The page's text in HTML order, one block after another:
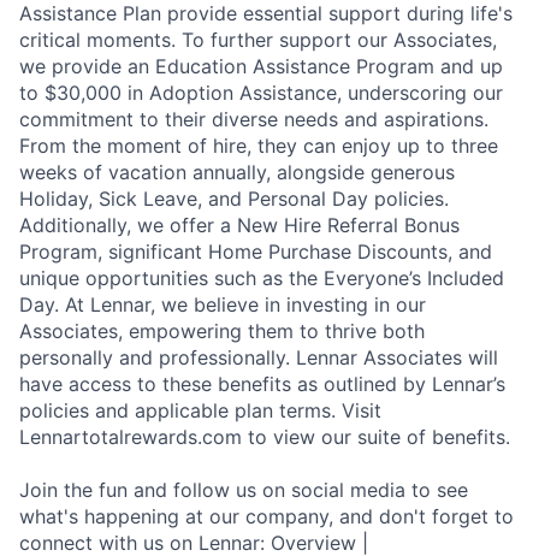
Assistance Plan provide essential support during life's
critical moments. To further support our Associates,
we provide an Education Assistance Program and up
to $30,000 in Adoption Assistance, underscoring our
commitment to their diverse needs and aspirations.
From the moment of hire, they can enjoy up to three
weeks of vacation annually, alongside generous
Holiday, Sick Leave, and Personal Day policies.
Additionally, we offer a New Hire Referral Bonus
Program, significant Home Purchase Discounts, and
unique opportunities such as the Everyone’s Included
Day. At Lennar, we believe in investing in our
Associates, empowering them to thrive both
personally and professionally. Lennar Associates will
have access to these benefits as outlined by Lennar’s
policies and applicable plan terms. Visit
Lennartotalrewards.com to view our suite of benefits.
Join the fun and follow us on social media to see
what's happening at our company, and don't forget to
connect with us on Lennar: Overview |